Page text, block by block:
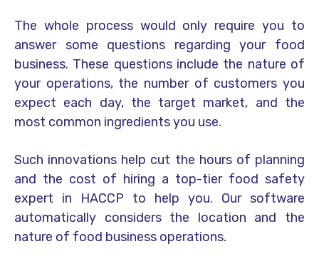
The whole process would only require you to
answer some questions regarding your food
business. These questions include the nature of
your operations, the number of customers you
expect each day, the target market, and the
most common ingredients you use.
Such innovations help cut the hours of planning
and the cost of hiring a top-tier food safety
expert in HACCP to help you. Our software
automatically considers the location and the
nature of food business operations.